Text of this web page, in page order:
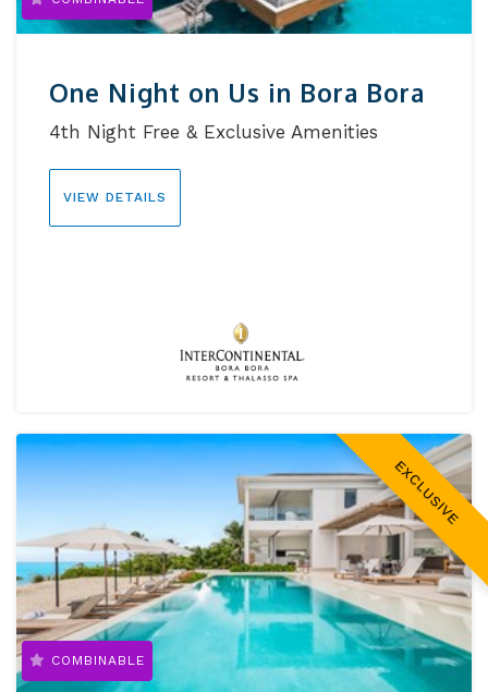
One Night on Us in Bora Bora
4th Night Free & Exclusive Amenities
VIEW DETAILS
EXCLUSIVE
COMBINABLE